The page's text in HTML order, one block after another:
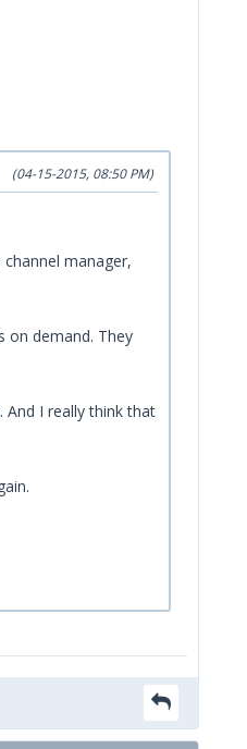
(04-15-2015, 08:50 PM)
manager,
on demand. They
I really think that